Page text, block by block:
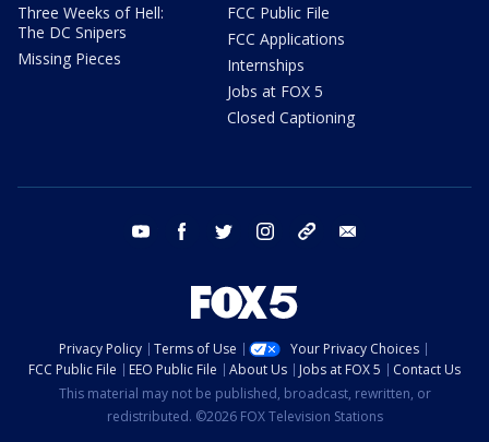
Three Weeks of Hell:
The DC Snipers
Missing Pieces
FCC Public File
FCC Applications
Internships
Jobs at FOX 5
Closed Captioning
youtube facebook twitter instagram tiktok
Privacy Policy Terms of Use
Your Privacy Choices
FCC Public File
EEO Public File About Us Jobs at FOX 5
Contact Us
This material may not be published, broadcast, rewritten, or
redistributed. ©2026 FOX Television Stations